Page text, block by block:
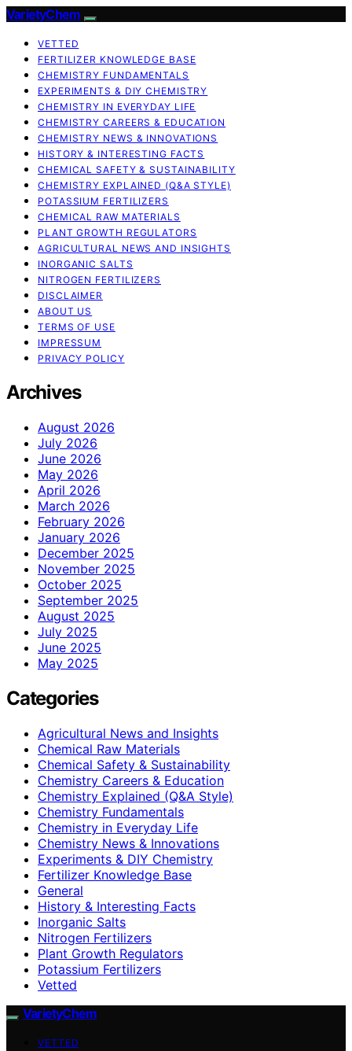
VarietyChem
VETTED
FERTILIZER KNOWLEDGE BASE
CHEMISTRY FUNDAMENTALS
EXPERIMENTS & DIY CHEMISTRY
CHEMISTRY IN EVERYDAY LIFE
CHEMISTRY CAREERS & EDUCATION
CHEMISTRY NEWS & INNOVATIONS
HISTORY & INTERESTING FACTS
CHEMICAL SAFETY & SUSTAINABILITY
CHEMISTRY EXPLAINED (Q&A STYLE)
POTASSIUM FERTILIZERS
CHEMICAL RAW MATERIALS
PLANT GROWTH REGULATORS
AGRICULTURAL NEWS AND INSIGHTS
INORGANIC SALTS
NITROGEN FERTILIZERS
DISCLAIMER
ABOUT US
TERMS OF USE
IMPRESSUM
PRIVACY POLICY
Archives
August 2026
July 2026
June 2026
May 2026
April 2026
March 2026
February 2026
January 2026
December 2025
November 2025
October 2025
September 2025
August 2025
July 2025
June 2025
May 2025
Categories
Agricultural News and Insights
Chemical Raw Materials
Chemical Safety & Sustainability
Chemistry Careers & Education
Chemistry Explained (Q&A Style)
Chemistry Fundamentals
Chemistry in Everyday Life
Chemistry News & Innovations
Experiments & DIY Chemistry
Fertilizer Knowledge Base
General
History & Interesting Facts
Inorganic Salts
Nitrogen Fertilizers
Plant Growth Regulators
Potassium Fertilizers
Vetted
VarietyChem
VETTED